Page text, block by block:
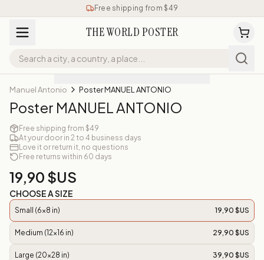
Free shipping from $49
THE WORLD POSTER
Manuel Antonio Poster MANUEL ANTONIO
Poster MANUEL ANTONIO
Free shipping from $49
At your door in 2 to 4 business days
Love it or return it, no questions
Free returns within 60 days
19,90 $US
CHOOSE A SIZE
Small (6x8 in) 19,90 $US
Medium (12x16 in) 29,90 $US
Large (20x28 in) 39,90 $US